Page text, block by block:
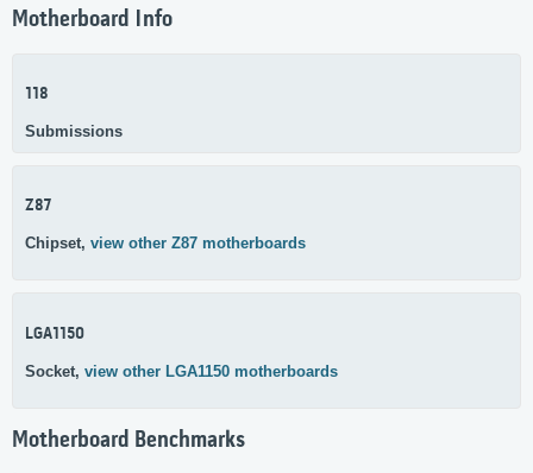
Motherboard Info
118
Submissions
Z87
Chipset, view other Z87 motherboards
LGA1150
Socket, view other LGA1150 motherboards
Motherboard Benchmarks